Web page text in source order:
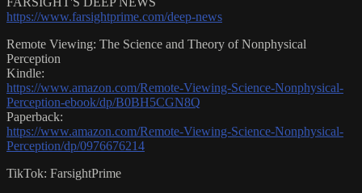
https://www.farsightprime.com/deep-news
Remote Viewing: The Science and Theory of Nonphysical
Perception
Kindle:
https://www.amazon.com/Remote-Viewing-Science-Nonphysical-
Perception-ebook/dp/B0BH5CGN8Q
Paperback:
https://www.amazon.com/Remote-Viewing-Science-Nonphysical-
Perception/dp/0976676214
TikTok: FarsightPrime